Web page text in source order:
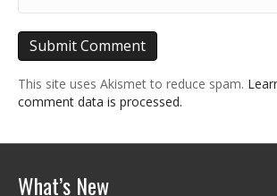
This site uses Akismet to reduce spam.
comment data is processed.
What’s New